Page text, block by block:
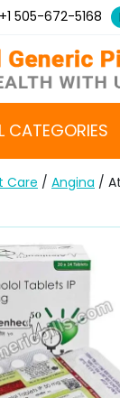
+1 505-672-5168
CATEGORIES
Care / Angina /